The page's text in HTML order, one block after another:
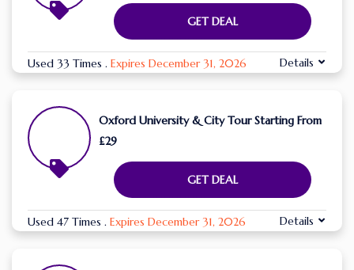
GET DEAL
Used 33 Times . Expires December 31, 2026 Details
Oxford University & City Tour Starting From
£29
GET DEAL
Used 47 Times . Expires December 31, 2026 Details